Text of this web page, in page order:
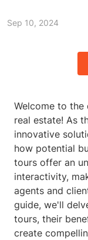
Sep 10, 2024
Welcome to
real estate! As
innovative
how potential
tours offer an
interactivity,
agents and
guide, we'll
tours, their
create